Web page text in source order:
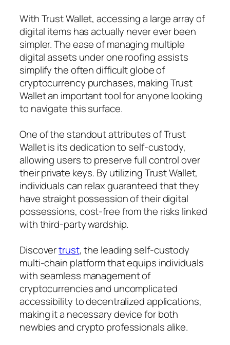
With Trust Wallet, accessing a large array of
digital items has actually never ever been
simpler. The ease of managing multiple
digital assets under one roofing assists
simplify the often difficult globe of
cryptocurrency purchases, making Trust
Wallet an important tool for anyone looking
to navigate this surface.
One of the standout attributes of Trust
Wallet is its dedication to self-custody,
allowing users to preserve full control over
their private keys. By utilizing Trust Wallet,
individuals can relax guaranteed that they
have straight possession of their digital
possessions, cost-free from the risks linked
with third-party wardship.
Discovertrust, the leading self-custody
multi-chain platform that equips individuals
with seamless management of
cryptocurrencies and uncomplicated
accessibility to decentralized applications,
making it a necessary device for both
newbies and crypto professionals alike.